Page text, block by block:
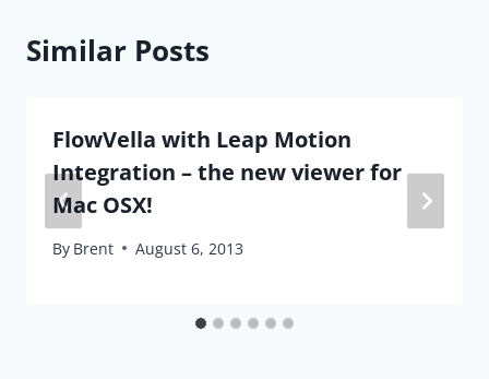
Similar Posts
FlowVella with Leap Motion
Integration – the new viewer for
Mac OSX!
By Brent August 6, 2013